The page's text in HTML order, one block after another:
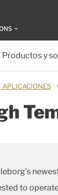
Productos y
APLICACIONES ›
to